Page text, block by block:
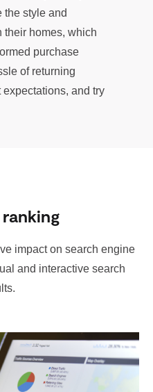
the style and
their homes, which
purchase
of returning
expectations, and try
impact on search engine
and interactive search